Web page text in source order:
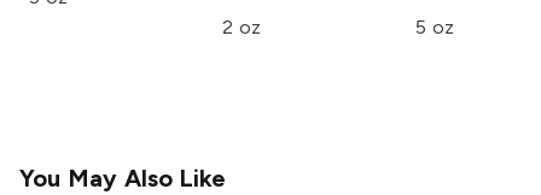
2 oz 5 oz
You May Also Like